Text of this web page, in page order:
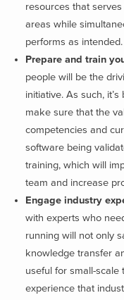
resources that
areas while
performs as intended.
Prepare and train
people will be the
initiative. As such,
make sure that the
competencies and
software being
training, which will
team and increase
Engage industry
with experts who
running will not only
knowledge transfer
useful for small-scale
experience that